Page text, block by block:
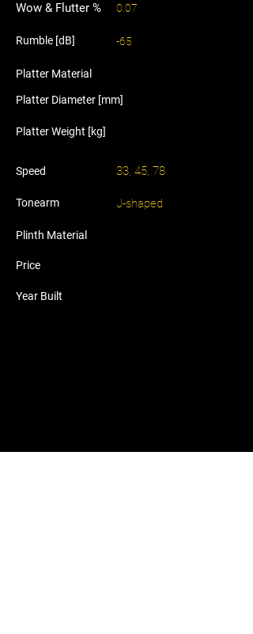
Wow & Flutter % 0.07
Rumble [dB] -65
Platter Material
Platter Diameter [mm]
Platter Weight [kg]
Speed 33, 45, 78
Tonearm J-shaped
Plinth Material
Price
Year Built